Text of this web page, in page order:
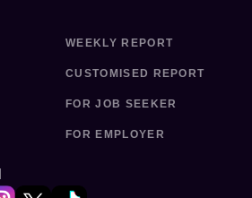
WEEKLY REPORT
CUSTOMISED REPORT
FOR JOB SEEKER
FOR EMPLOYER